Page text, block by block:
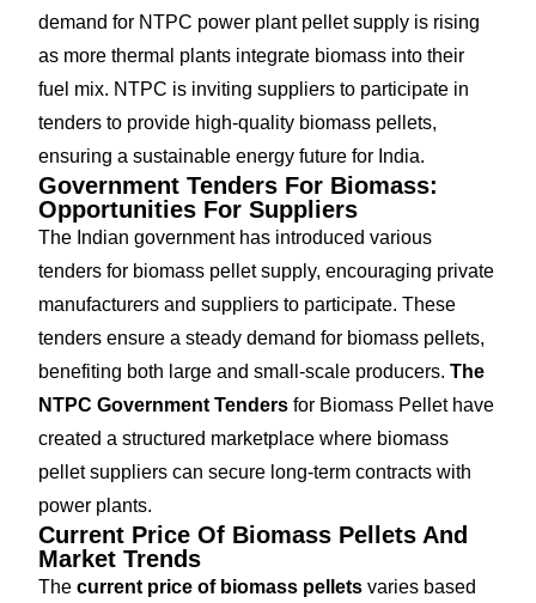
demand for NTPC power plant pellet supply is rising
as more thermal plants integrate biomass into their
fuel mix. NTPC is inviting suppliers to participate in
tenders to provide high-quality biomass pellets,
ensuring a sustainable energy future for India.
Government Tenders For Biomass:
Opportunities For Suppliers
The Indian government has introduced various
tenders for biomass pellet supply, encouraging private
manufacturers and suppliers to participate. These
tenders ensure a steady demand for biomass pellets,
benefiting both large and small-scale producers. The
NTPC Government Tenders for Biomass Pellet have
created a structured marketplace where biomass
pellet suppliers can secure long-term contracts with
power plants.
Current Price Of Biomass Pellets And
Market Trends
The current price of biomass pellets varies based